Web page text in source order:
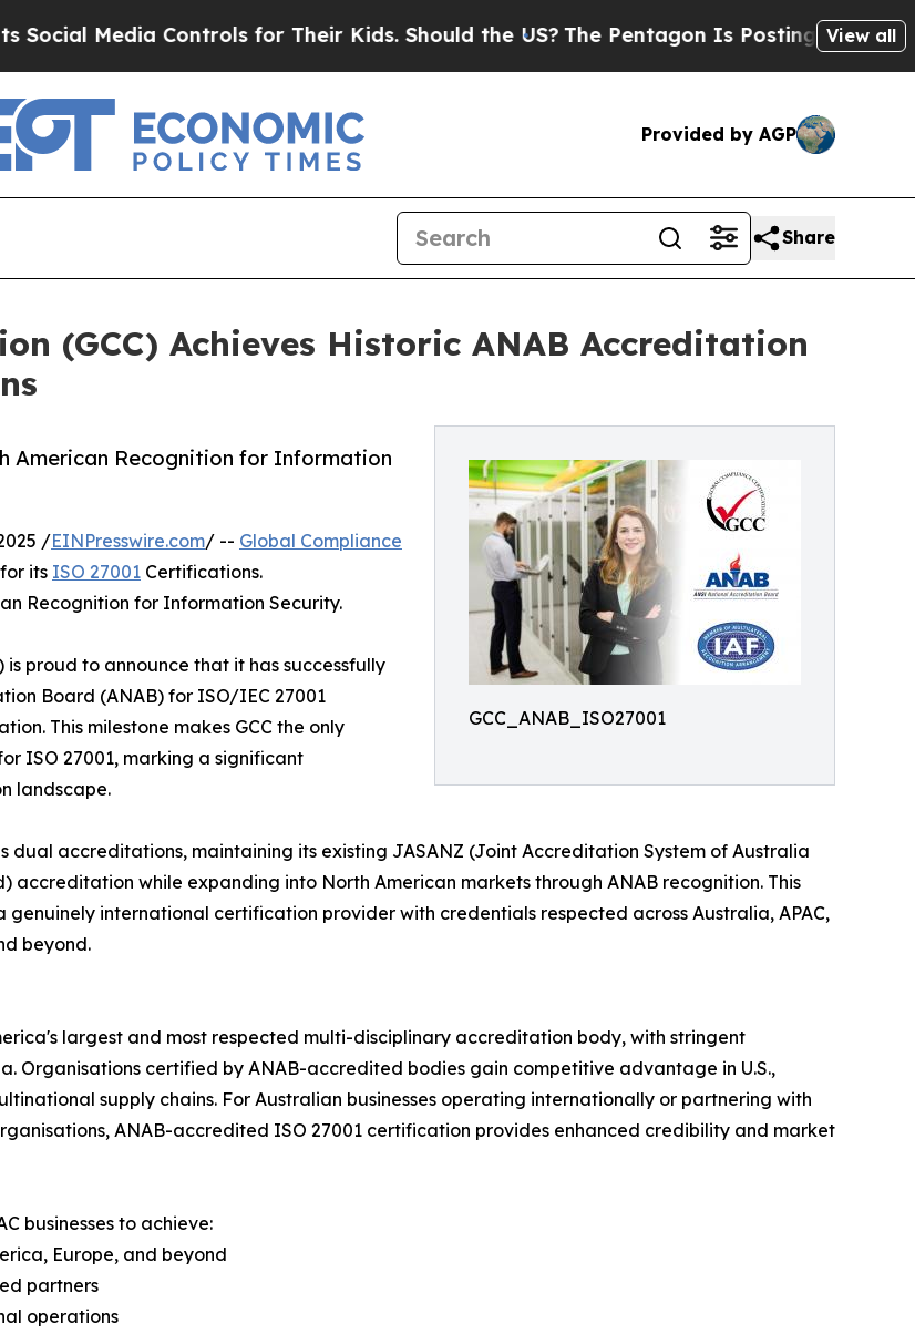
Controls for Their Kids. Should the US?The Pentagon Is Posting Cryptic Biblical
View all
Provided by AGP
Share
(GCC) Achieves Historic ANAB Accreditation
GCC_ANAB_ISO27001
American Recognition for Information
/EINPresswire.com/ -- Global Compliance
its ISO 27001 Certifications.
Recognition for Information Security.
proud to announce that it has successfully
Board (ANAB) for ISO/IEC 27001
This milestone makes GCC the only
ISO 27001, marking a significant
landscape.
dual accreditations, maintaining its existing JASANZ (Joint Accreditation System of Australia
accreditation while expanding into North American markets through ANAB recognition. This
genuinely international certification provider with credentials respected across Australia, APAC,
beyond.
largest and most respected multi-disciplinary accreditation body, with stringent
Organisations certified by ANAB-accredited bodies gain competitive advantage in U.S.,
supply chains. For Australian businesses operating internationally or partnering with
ANAB-accredited ISO 27001 certification provides enhanced credibility and market
businesses to achieve:
Europe, and beyond
partners
operations